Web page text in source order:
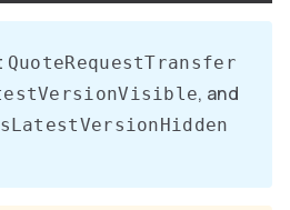
QuoteRequestTransfer
, and